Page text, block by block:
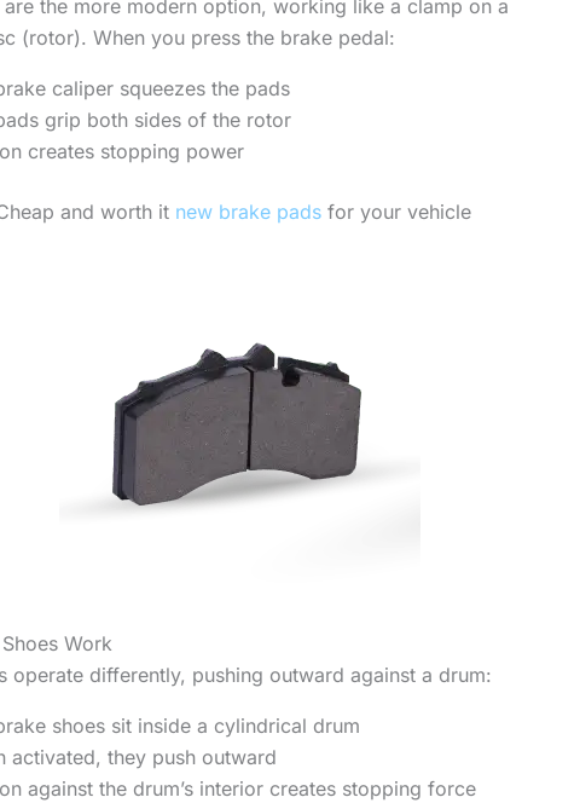
are the more modern option, working like a clamp on a
(rotor). When you press the brake pedal:
caliper squeezes the pads
grip both sides of the rotor
creates stopping power
and worth it new brake pads for your vehicle
Work
operate differently, pushing outward against a drum:
shoes sit inside a cylindrical drum
activated, they push outward
against the drum’s interior creates stopping force